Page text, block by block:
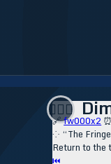
🧙🏼‍♂️
🔗fw000x2
⁘ “The
Return to the
⏮